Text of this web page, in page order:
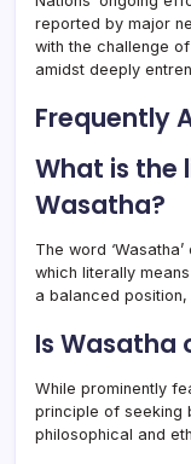
reported by major
with the challenge
amidst deeply
Frequently
What is the
Wasatha?
The word
which literally means
a balanced
Is Wasatha
While prominently
principle of seeking
philosophical and